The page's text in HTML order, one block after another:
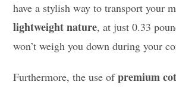
have a stylish way to transport your
lightweight nature, at just 0.33
won’t weigh you down during your
Furthermore, the use ofpremium